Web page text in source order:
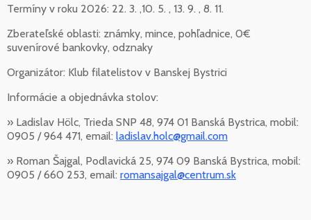
Termíny v roku 2026: 22. 3. ,10. 5. , 13. 9. , 8. 11.
Zberateľské oblasti: známky, mince, pohľadnice, 0€
suvenírové bankovky, odznaky
Organizátor: Klub filatelistov v Banskej Bystrici
Informácie a objednávka stolov:
» Ladislav Hölc, Trieda SNP 48, 974 01 Banská Bystrica, mobil:
0905 / 964 471, email: ladislav.holc@gmail.com
» Roman Šajgal, Podlavická 25, 974 09 Banská Bystrica, mobil:
0905 / 660 253, email: romansajgal@centrum.sk